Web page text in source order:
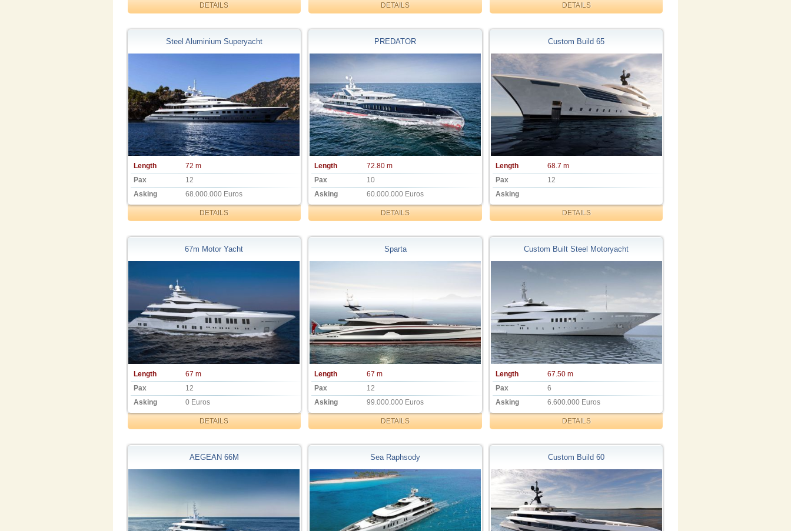
DETAILS DETAILS DETAILS
Steel Aluminium Superyacht
Length
72 m
Pax
12
Asking
68.000.000 Euros
DETAILS
PREDATOR
Length
72.80 m
Pax
10
Asking
60.000.000 Euros
DETAILS
Custom Build 65
Length
68.7 m
Pax
12
Asking
DETAILS
67m Motor Yacht
Length
67 m
Pax
12
Asking
0 Euros
DETAILS
Sparta
Length
67 m
Pax
12
Asking
99.000.000 Euros
DETAILS
Custom Built Steel Motoryacht
Length
67.50 m
Pax
6
Asking
6.600.000 Euros
DETAILS
AEGEAN 66M Sea Raphsody Custom Build 60